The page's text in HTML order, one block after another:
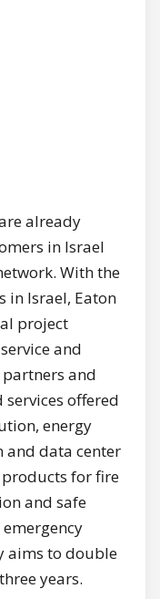
already
in Israel
With the
in Israel, Eaton
project
and
and
offered
energy
data center
for fire
and safe
aims to double
years.